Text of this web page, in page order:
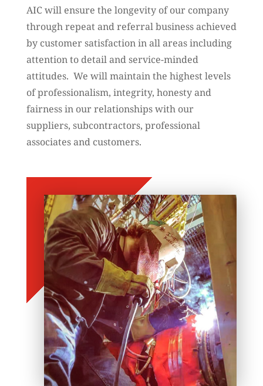
AIC will ensure the longevity of our company
through repeat and referral business achieved
by customer satisfaction in all areas including
attention to detail and service-minded
attitudes. We will maintain the highest levels
of professionalism, integrity, honesty and
fairness in our relationships with our
suppliers, subcontractors, professional
associates and customers.